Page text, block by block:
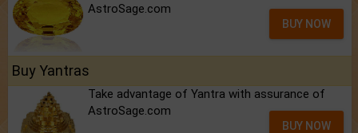
AstroSage.com
BUY NOW
Buy Yantras
Take advantage of Yantra with assurance of
AstroSage.com
BUY NOW